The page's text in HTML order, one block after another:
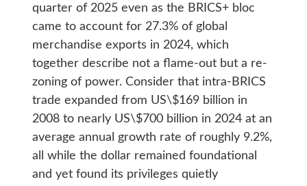
quarter of 2025 even as the BRICS+ bloc
came to account for 27.3% of global
merchandise exports in 2024, which
together describe not a flame-out but a re-
zoning of power. Consider that intra-BRICS
trade expanded from US\$169 billion in
2008 to nearly US\$700 billion in 2024 at an
average annual growth rate of roughly 9.2%,
all while the dollar remained foundational
and yet found its privileges quietly